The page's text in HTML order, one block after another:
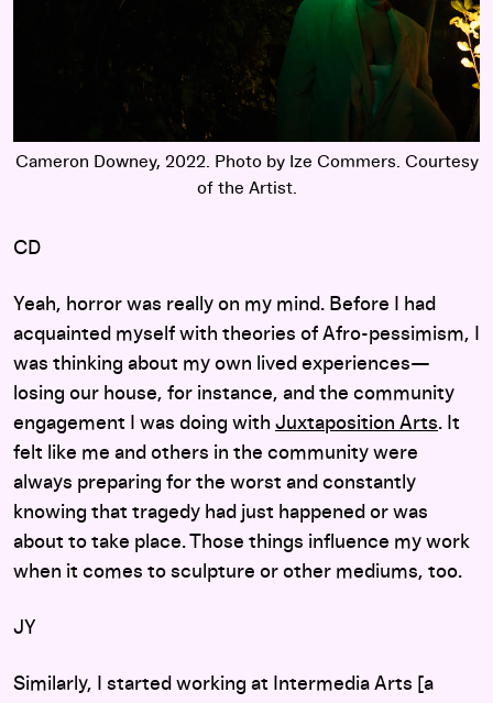
Cameron Downey, 2022. Photo by Ize Commers. Courtesy
of the Artist.
CD
Yeah, horror was really on my mind. Before I had
acquainted myself with theories of Afro-pessimism, I
was thinking about my own lived experiences—
losing our house, for instance, and the community
engagement I was doing with Juxtaposition Arts. It
felt like me and others in the community were
always preparing for the worst and constantly
knowing that tragedy had just happened or was
about to take place. Those things influence my work
when it comes to sculpture or other mediums, too.
JY
Similarly, I started working at Intermedia Arts [a